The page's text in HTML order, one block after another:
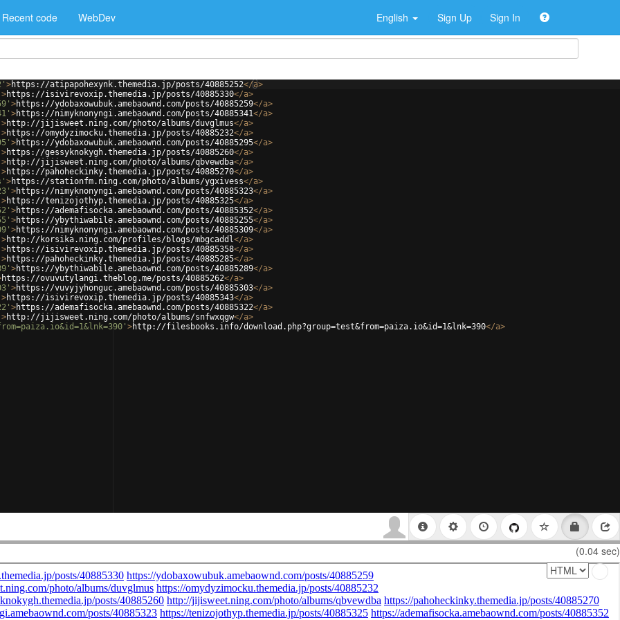
Recent code WebDev English Sign Up Sign In
>https://atipapohexynk.themedia.jp/posts/40885252</a>
>https://isivirevoxip.themedia.jp/posts/40885330</a>
>https://ydobaxowubuk.amebaownd.com/posts/40885259</a>
>https://nimyknonyngi.amebaownd.com/posts/40885341</a>
>http://jijisweet.ning.com/photo/albums/duvglmus</a>
>https://omydyzimocku.themedia.jp/posts/40885232</a>
>https://ydobaxowubuk.amebaownd.com/posts/40885295</a>
>https://gessyknokygh.themedia.jp/posts/40885260</a>
>http://jijisweet.ning.com/photo/albums/qbvewdba</a>
>https://pahoheckinky.themedia.jp/posts/40885270</a>
>https://stationfm.ning.com/photo/albums/ygxivess</a>
>https://nimyknonyngi.amebaownd.com/posts/40885323</a>
>https://tenizojothyp.themedia.jp/posts/40885325</a>
>https://ademafisocka.amebaownd.com/posts/40885352</a>
>https://ybythiwabile.amebaownd.com/posts/40885255</a>
>https://nimyknonyngi.amebaownd.com/posts/40885309</a>
>http://korsika.ning.com/profiles/blogs/mbgcaddl</a>
>https://isivirevoxip.themedia.jp/posts/40885358</a>
>https://pahoheckinky.themedia.jp/posts/40885285</a>
>https://ybythiwabile.amebaownd.com/posts/40885289</a>
https://ovuvutylangi.theblog.me/posts/40885262</a>
>https://vuvyjyhonguc.amebaownd.com/posts/40885303</a>
>https://isivirevoxip.themedia.jp/posts/40885343</a>
>https://ademafisocka.amebaownd.com/posts/40885322</a>
>http://jijisweet.ning.com/photo/albums/snfwxqgw</a>
>http://filesbooks.info/download.php?group=test&from=paiza.io&id=1&lnk=390</a>
(0.04 sec)